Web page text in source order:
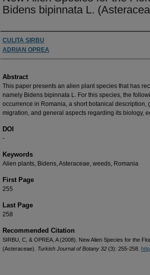
Bidens bipinnata L.
Authors
CULITA SIRBU
ADRIAN OPREA
Abstract
This paper presents an alien plant species that has
namely Bidens bipinnata L. For this species, the
occurrence in Romania, a short botanical description,
migration, and general aspects regarding its biology,
DOI
-
Keywords
Alien plants, Bidens, Asteraceae, weeds, Romania
First Page
255
Last Page
258
Recommended Citation
SIRBU, C, & OPREA, A (2008). New Alien Species for the
(Asteraceae). Turkish Journal of Botany 32 (3): 255-258.